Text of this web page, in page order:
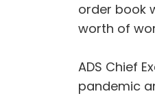
order book
worth of
ADS Chief
pandemic